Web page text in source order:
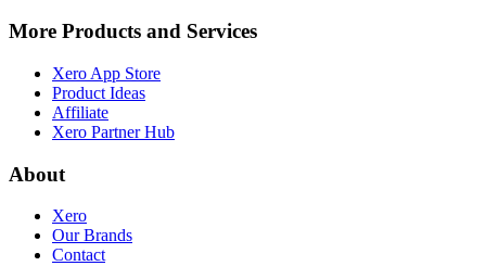
More Products and Services
Xero App Store
Product Ideas
Affiliate
Xero Partner Hub
About
Xero
Our Brands
Contact